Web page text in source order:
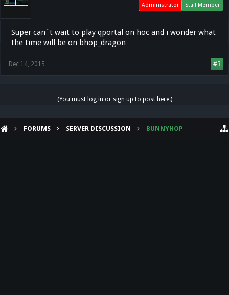
Staff Member
Administrator
Super can´t wait to play qportal on hoc and i wonder what
the time will be on bhop_dragon
#3
Dec 14, 2015
(You must log in or sign up to post here.)
FORUMS SERVER DISCUSSION BUNNYHOP